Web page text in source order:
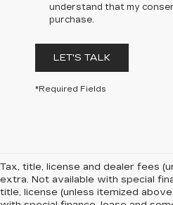
understand that my
purchase.
LET'S TALK
*Required Fields
Tax, title, license and dealer fees
extra. Not available with special
title, license (unless itemized